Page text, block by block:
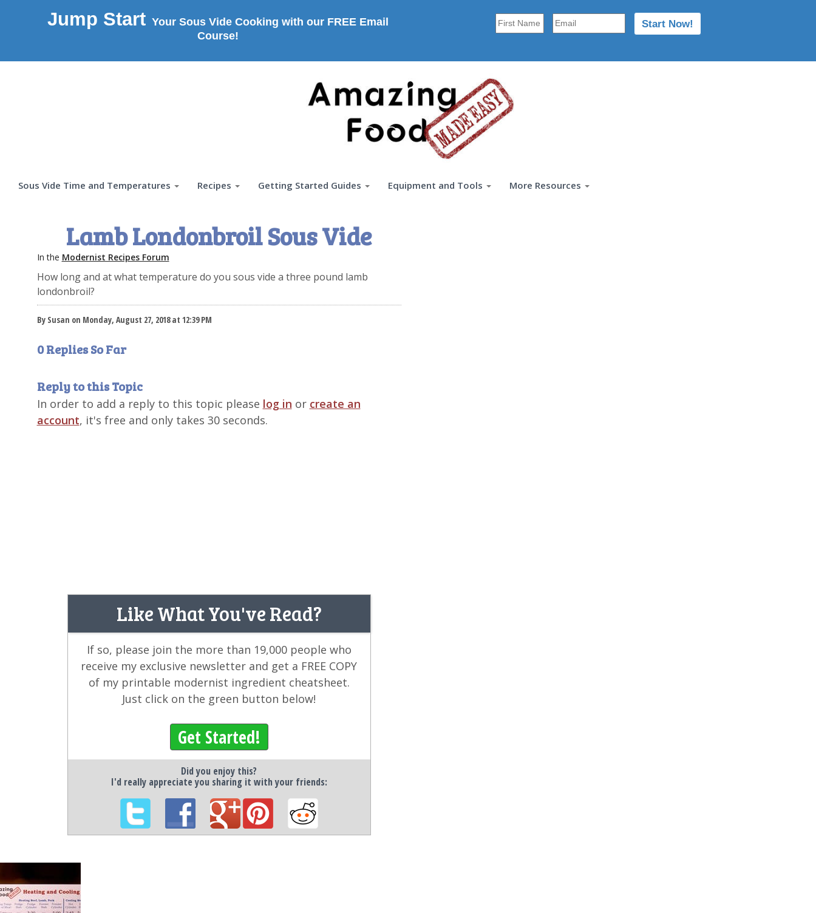
Jump Start Your Sous Vide Cooking with our FREE Email
Course!
Sous Vide Time and Temperatures Recipes Getting Started Guides Equipment and Tools More Resources
Lamb Londonbroil Sous Vide
In the Modernist Recipes Forum
How long and at what temperature do you sous vide a three pound lamb
londonbroil?
By Susan on Monday, August 27, 2018 at 12:39 PM
0 Replies So Far
Reply to this Topic
In order to add a reply to this topic please log in or create an
account, it's free and only takes 30 seconds.
Like What You've Read?
If so, please join the more than 19,000 people who
receive my exclusive newsletter and get a FREE COPY
of my printable modernist ingredient cheatsheet.
Just click on the green button below!
Get Started!
Did you enjoy this?
I'd really appreciate you sharing it with your friends: